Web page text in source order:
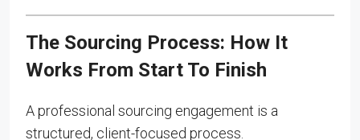
The Sourcing Process: How It
Works From Start To Finish
A professional sourcing engagement is a
structured, client-focused process.